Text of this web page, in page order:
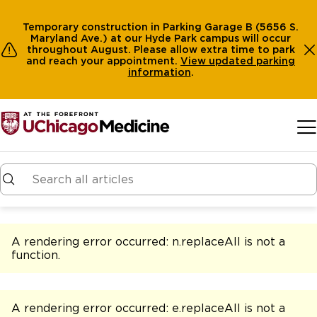
Temporary construction in Parking Garage B (5656 S.
Maryland Ave.) at our Hyde Park campus will occur
throughout August. Please allow extra time to park
and reach your appointment. View updated parking
information.
A rendering error occurred: n.replaceAll is not a
function.
A rendering error occurred: e.replaceAll is not a